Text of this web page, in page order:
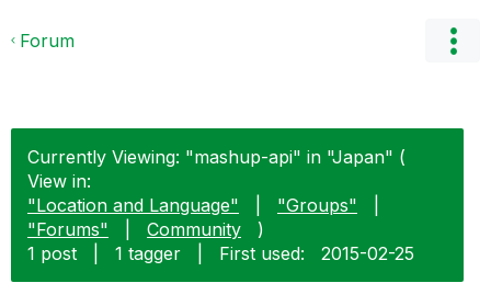
Forum
Currently Viewing: "mashup-api" in "Japan" (
View in:
"Location and Language"
"Groups"
"Forums"
Community
)
1 post
1 tagger First used: ‎2015-02-25